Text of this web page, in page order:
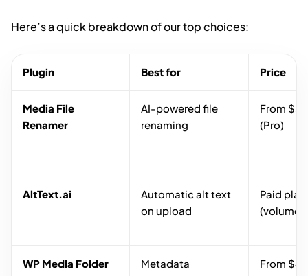
Here’s a quick breakdown of our top choices:
Plugin Best for Price
Media File
Renamer
AI-powered file
renaming
From
(Pro)
AltText.ai
Automatic alt text
on upload
Paid
WP Media Folder
Metadata
From